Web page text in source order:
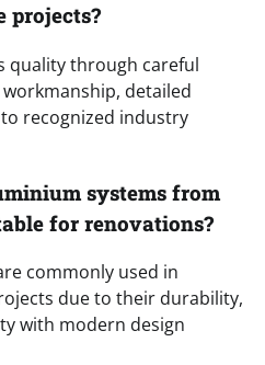
projects?
quality through careful
detailed
recognized industry
systems from
for renovations?
commonly used in
due to their durability,
with modern design